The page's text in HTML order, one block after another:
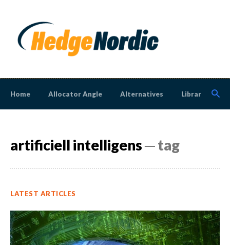
Home Allocator Angle Alternatives Library
artificiell intelligens─ tag
LATEST ARTICLES